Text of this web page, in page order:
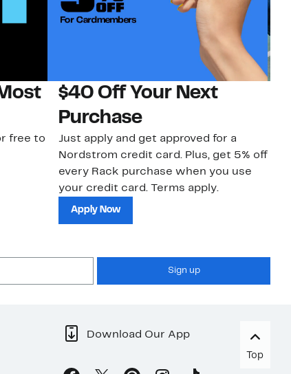
free to
$40 Off Your Next
Purchase
Just apply and get approved for a
Nordstrom credit card. Plus, get 5% off
every Rack purchase when you use
your credit card. Terms apply.
Apply Now
Sign up
Download Our App
Top